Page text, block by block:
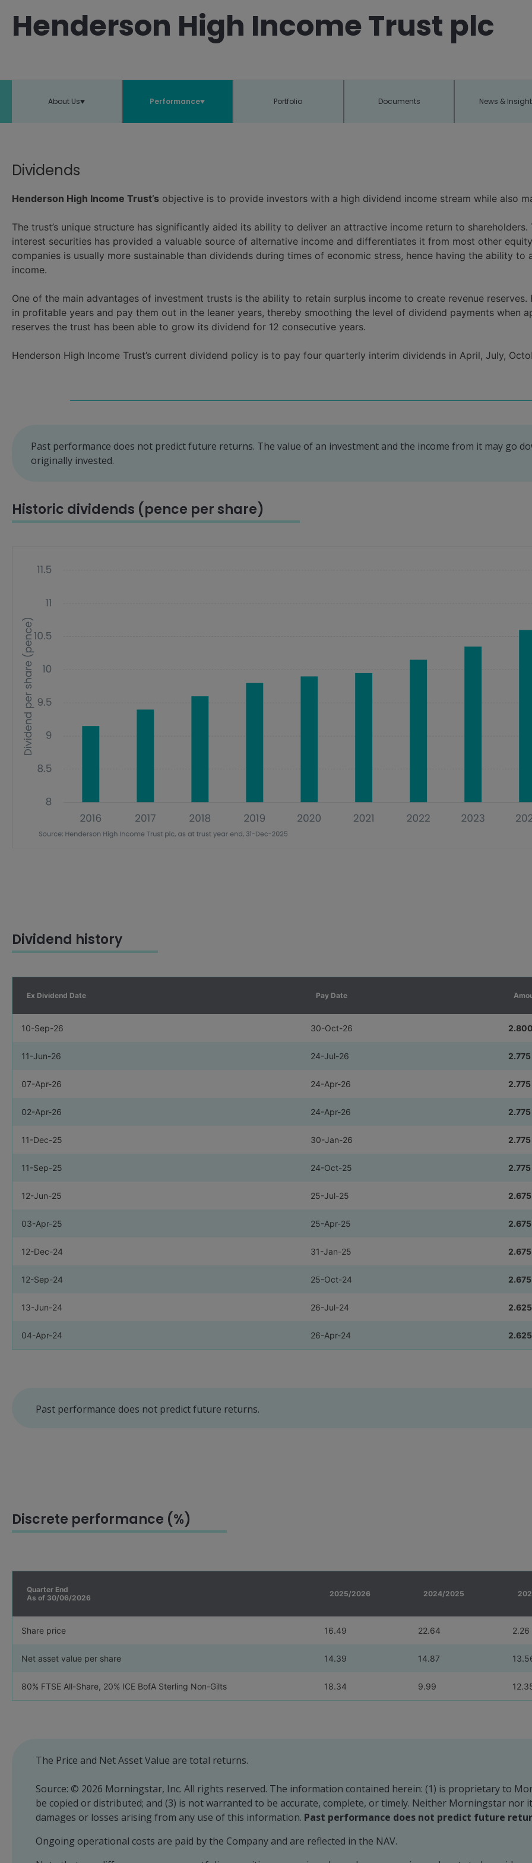
Henderson High Income Trust plc
About Us Performance Portfolio Documents News &
Dividends
Henderson High Income Trust’s objective is to provide investors with a high dividend income stream while also
The trust’s unique structure has significantly aided its ability to deliver an attractive income return to
interest securities has provided a valuable source of alternative income and differentiates it from most other
companies is usually more sustainable than dividends during times of economic stress, hence having the ability
income.
One of the main advantages of investment trusts is the ability to retain surplus income to create revenue
in profitable years and pay them out in the leaner years, thereby smoothing the level of dividend payments when
reserves the trust has been able to grow its dividend for 12 consecutive years.
Henderson High Income Trust’s current dividend policy is to pay four quarterly interim dividends in April, July,
Past performance does not predict future returns. The value of an investment and the income from it may go
originally invested.
Historic dividends (pence per share)
Dividend history
Ex Dividend Date Pay Date
10-Sep-26 30-Oct-26 2.800
11-Jun-26 24-Jul-26 2.775
07-Apr-26 24-Apr-26 2.775
02-Apr-26 24-Apr-26 2.775
11-Dec-25 30-Jan-26 2.775
11-Sep-25 24-Oct-25 2.775
12-Jun-25 25-Jul-25 2.675
03-Apr-25 25-Apr-25 2.675
12-Dec-24 31-Jan-25 2.675
12-Sep-24 25-Oct-24 2.675
13-Jun-24 26-Jul-24 2.625
04-Apr-24 26-Apr-24 2.625
Past performance does not predict future returns.
Discrete performance (%)
Quarter End
As of 30/06/2026 2025/2026 2024/2025
Share price 16.49 22.64 2.26
Net asset value per share 14.39 14.87
80% FTSE All-Share, 20% ICE BofA Sterling Non-Gilts 18.34 9.99
The Price and Net Asset Value are total returns.
Source: © 2026 Morningstar, Inc. All rights reserved. The information contained herein: (1) is proprietary to
be copied or distributed; and (3) is not warranted to be accurate, complete, or timely. Neither Morningstar
damages or losses arising from any use of this information. Past performance does not predict future
Ongoing operational costs are paid by the Company and are reflected in the NAV.